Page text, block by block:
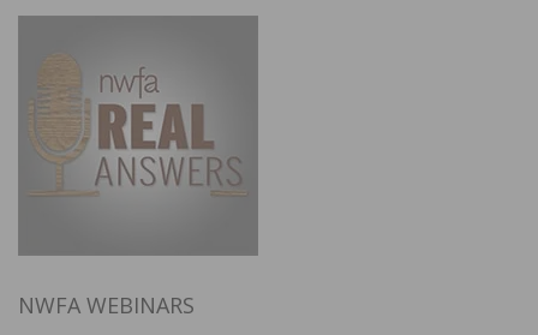
NWFA WEBINARS